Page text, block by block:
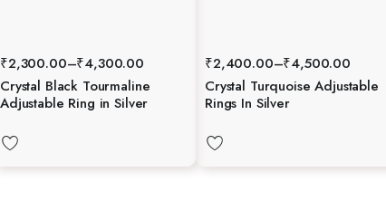
₹2,300.00–₹4,300.00
Crystal Black Tourmaline
Adjustable Ring in Silver
₹2,400.00–₹4,500.00
Crystal Turquoise Adjustable
Rings In Silver